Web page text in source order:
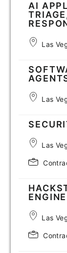
AI
Las
Las
Las
Las